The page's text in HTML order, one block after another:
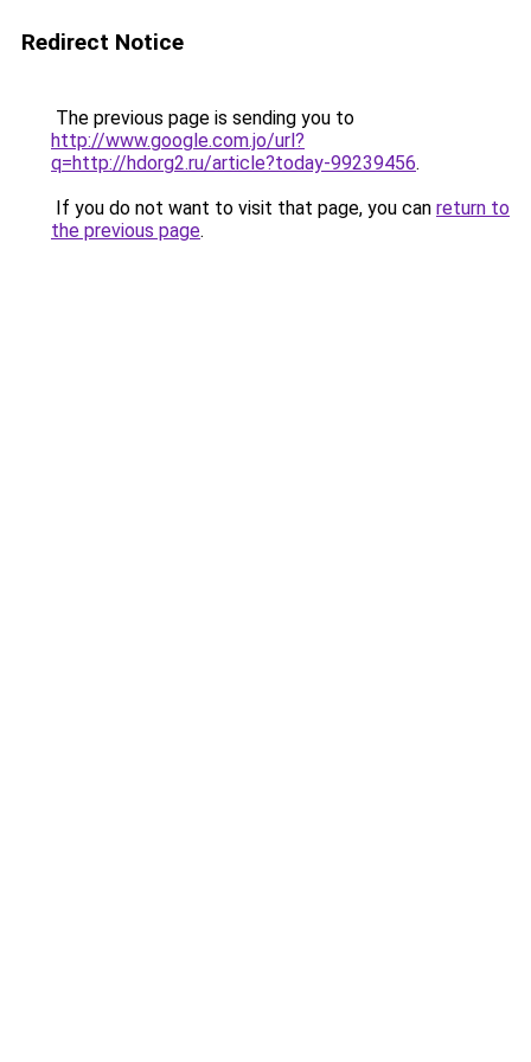
Redirect Notice
The previous page is sending you to
http://www.google.com.jo/url?
q=http://hdorg2.ru/article?today-99239456.
If you do not want to visit that page, you can return to
the previous page.